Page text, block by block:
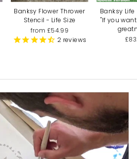
Banksy Flower Thrower
Stencil - Life Size
from £54.99
2 reviews
Banksy
"If you